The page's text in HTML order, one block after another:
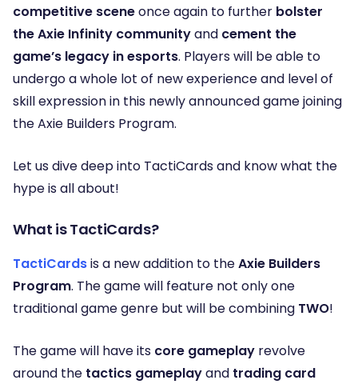
competitive sceneonce again to further bolster
the Axie Infinity communityand cement the
game’s legacy in esports. Players will be able to
undergo a whole lot of new experience and level of
skill expression in this newly announced game joining
the Axie Builders Program.
Let us dive deep into TactiCards and know what the
hype is all about!
What is TactiCards?
TactiCardsis a new addition to theAxie Builders
Program. The game will feature not only one
traditional game genre but will be combining TWO!
The game will have its core gameplay revolve
around the tactics gameplayand trading card